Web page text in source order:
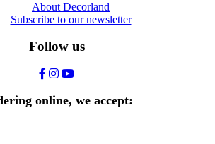
About Decorland
Subscribe to our newsletter
Follow us
online, we accept: